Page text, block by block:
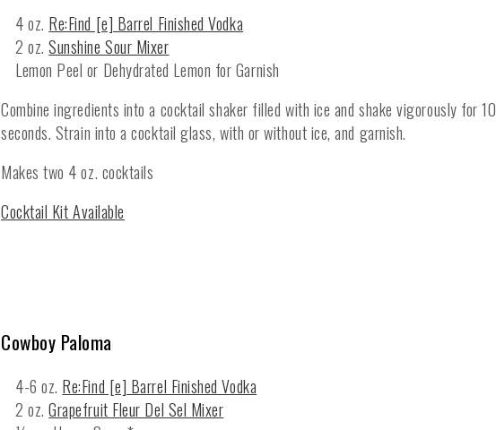
4 oz. Re:Find [e] Barrel Finished Vodka
2 oz.Sunshine Sour Mixer
Lemon Peel or Dehydrated Lemon for Garnish
Combine ingredients into a cocktail shaker filled with ice and shake vigorously for 10
seconds. Strain into a cocktail glass, with or without ice, and garnish.
Makes two 4 oz. cocktails
Cocktail Kit Available
Cowboy Paloma
4-6 oz. Re:Find [e] Barrel Finished Vodka
2 oz.Grapefruit Fleur Del Sel Mixer